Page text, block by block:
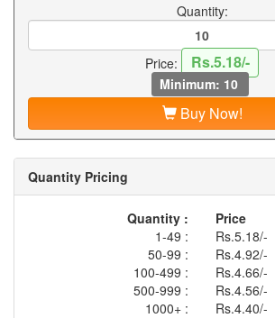
Quantity:
Price: Rs.5.18/-
Minimum: 10
Buy Now!
Quantity Pricing
Quantity :
Price
1-49 :
Rs.5.18/-
50-99 :
Rs.4.92/-
100-499 :
Rs.4.66/-
500-999 :
Rs.4.56/-
1000+ :
Rs.4.40/-